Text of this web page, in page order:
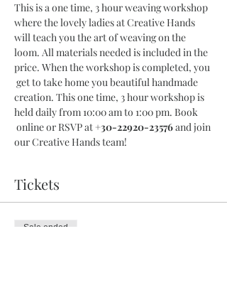
This is a one time, 3 hour weaving workshop
where the lovely ladies at Creative Hands
will teach you the art of weaving on the
loom. All materials needed is included in the
price. When the workshop is completed, you
get to take home you beautiful handmade
creation. This one time, 3 hour workshop is
held daily from 10:00 am to 1:00 pm. Book
online or RSVP at +30-22920-23576 and join
our Creative Hands team!
Tickets
Sale ended